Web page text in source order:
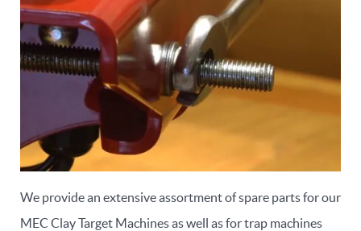
We provide an extensive assortment of spare parts for our
MEC Clay Target Machines as well as for trap machines